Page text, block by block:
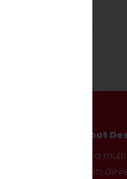
Hotfoot
We’re a
custom